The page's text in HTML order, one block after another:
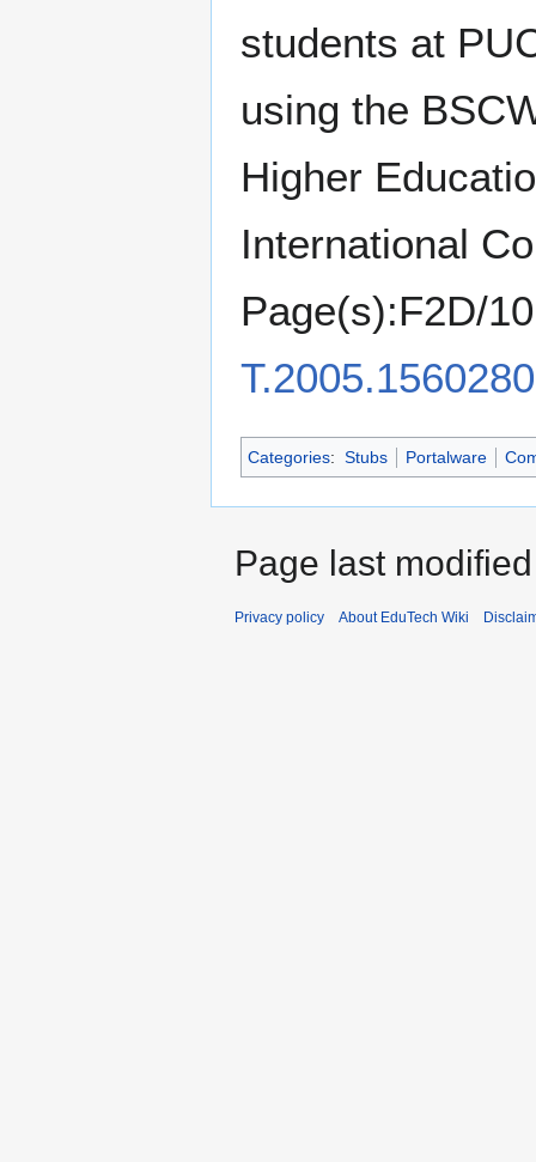
students at
using the
Higher
International
Page(s):F2D/
T.2005.1560280
Categories: Stubs Portalware
Page last
Privacy policy About EduTech Wiki